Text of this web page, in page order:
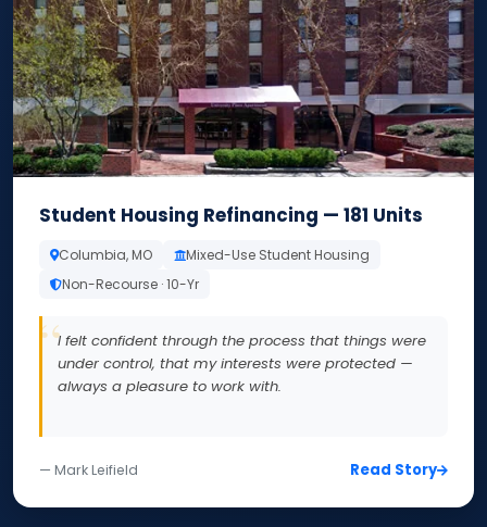
Student Housing Refinancing — 181 Units
Columbia, MO
Mixed-Use Student Housing
Non-Recourse · 10-Yr
I felt confident through the process that things were
under control, that my interests were protected —
always a pleasure to work with.
— Mark Leifield Read Story